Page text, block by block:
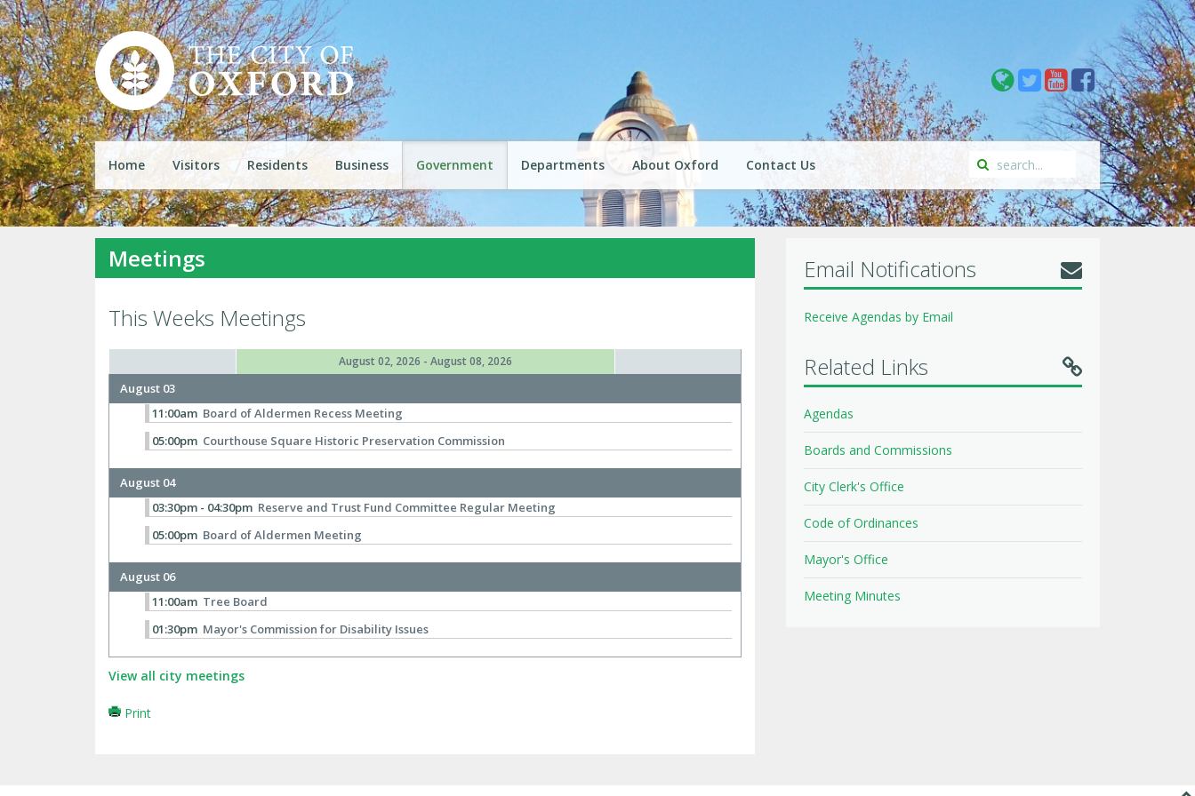
Home Visitors Residents Business Government Departments About Oxford Contact Us
Meetings
This Weeks Meetings
August 02, 2026 - August 08, 2026
August 03
11:00am Board of Aldermen Recess Meeting
05:00pm Courthouse Square Historic Preservation Commission
August 04
03:30pm - 04:30pm Reserve and Trust Fund Committee Regular Meeting
05:00pm Board of Aldermen Meeting
August 06
11:00am Tree Board
01:30pm Mayor's Commission for Disability Issues
View all city meetings
Print
Email Notifications
Receive Agendas by Email
Related Links
Agendas
Boards and Commissions
City Clerk's Office
Code of Ordinances
Mayor's Office
Meeting Minutes